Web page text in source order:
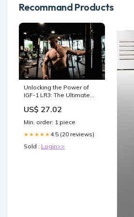
Recommand Products
Unlocking the Power of
IGF-1 LR3: The Ultimate
US$ 27.02
Min. order: 1 piece
★★★★★ 4.5 (20 reviews)
Sold : Login>>